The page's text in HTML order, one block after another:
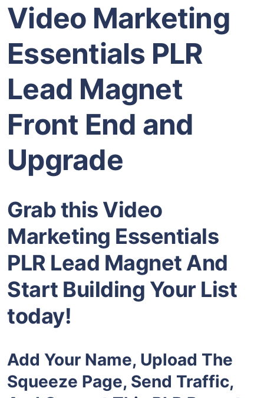
Video Marketing
Essentials PLR
Lead Magnet
Front End and
Upgrade
Grab this Video
Marketing Essentials
PLR Lead Magnet And
Start Building Your List
today!
Add Your Name, Upload The
Squeeze Page, Send Traffic,